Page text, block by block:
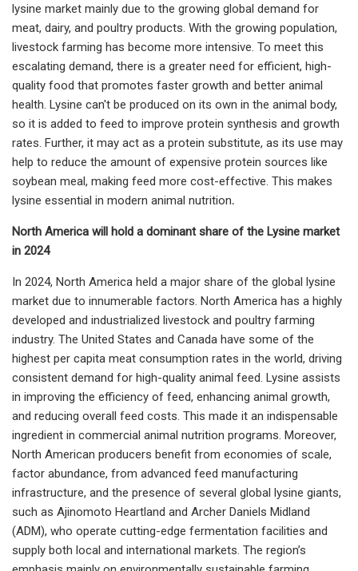
lysine market mainly due to the growing global demand for
meat, dairy, and poultry products. With the growing population,
livestock farming has become more intensive. To meet this
escalating demand, there is a greater need for efficient, high-
quality food that promotes faster growth and better animal
health. Lysine can't be produced on its own in the animal body,
so it is added to feed to improve protein synthesis and growth
rates. Further, it may act as a protein substitute, as its use may
help to reduce the amount of expensive protein sources like
soybean meal, making feed more cost-effective. This makes
lysine essential in modern animal nutrition.
North America will hold a dominant share of the Lysine market
in 2024
In 2024, North America held a major share of the global lysine
market due to innumerable factors. North America has a highly
developed and industrialized livestock and poultry farming
industry. The United States and Canada have some of the
highest per capita meat consumption rates in the world, driving
consistent demand for high-quality animal feed. Lysine assists
in improving the efficiency of feed, enhancing animal growth,
and reducing overall feed costs. This made it an indispensable
ingredient in commercial animal nutrition programs. Moreover,
North American producers benefit from economies of scale,
factor abundance, from advanced feed manufacturing
infrastructure, and the presence of several global lysine giants,
such as Ajinomoto Heartland and Archer Daniels Midland
(ADM), who operate cutting-edge fermentation facilities and
supply both local and international markets. The region’s